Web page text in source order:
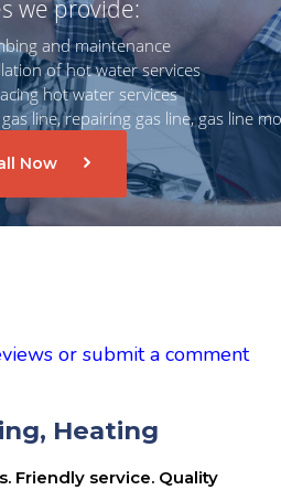
we provide:
and maintenance
of hot water services
hot water services
line, repairing gas line, gas line
Now
or submit a comment
Heating
Friendly service. Quality